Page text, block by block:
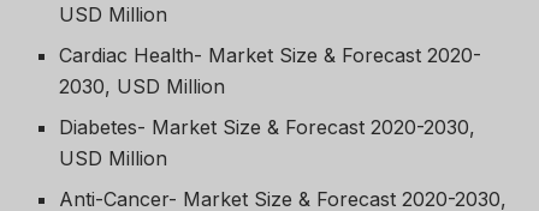
USD Million
Cardiac Health- Market Size & Forecast 2020-
2030, USD Million
Diabetes- Market Size & Forecast 2020-2030,
USD Million
Anti-Cancer- Market Size & Forecast 2020-2030,